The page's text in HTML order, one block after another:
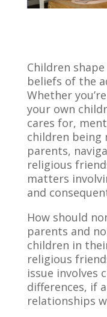
Children
beliefs of the
Whether
your own
cares for,
children being
parents,
religious
matters
and
How should
parents and
children in
religious
issue involves
differences, if
relationships